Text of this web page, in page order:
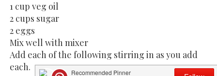
1 cup veg oil
2 cups sugar
2 eggs
Mix well with mixer
Add each of the following stirring in as you add
each.